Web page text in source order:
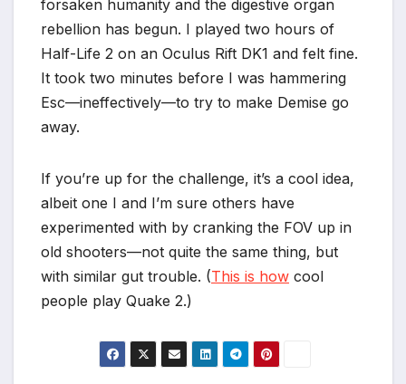
forsaken humanity and the digestive organ
rebellion has begun. I played two hours of
Half-Life 2 on an Oculus Rift DK1 and felt fine.
It took two minutes before I was hammering
Esc—ineffectively—to try to make Demise go
away.
If you’re up for the challenge, it’s a cool idea,
albeit one I and I’m sure others have
experimented with by cranking the FOV up in
old shooters—not quite the same thing, but
with similar gut trouble. (This is how cool
people play Quake 2.)